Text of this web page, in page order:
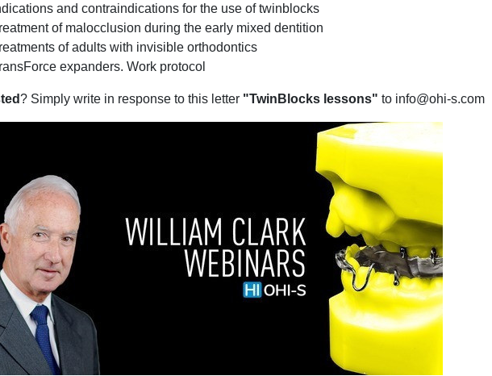
and contraindications for the use of twinblocks
of malocclusion during the early mixed dentition
of adults with invisible orthodontics
expanders. Work protocol
? Simply write in response to this letter "TwinBlocks lessons" to info@ohi-s.com